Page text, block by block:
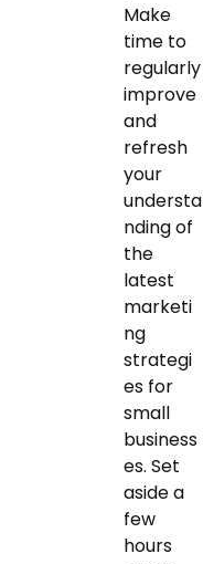
Make
time to
regularly
improve
and
refresh
your
understa
nding of
the
latest
marketi
ng
strategi
es for
small
business
es. Set
aside a
few
hours